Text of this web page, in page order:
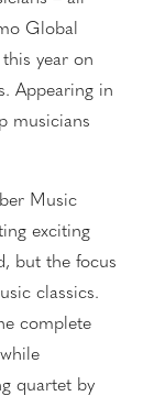
Global
year on
Appearing in
musicians
Music
exciting
but the focus
classics.
complete
quartet by